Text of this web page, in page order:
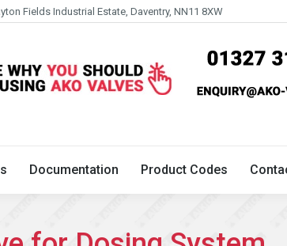
Fields Industrial Estate, Daventry, NN11 8XW
Documentation Product Codes
Applications Documentation Product